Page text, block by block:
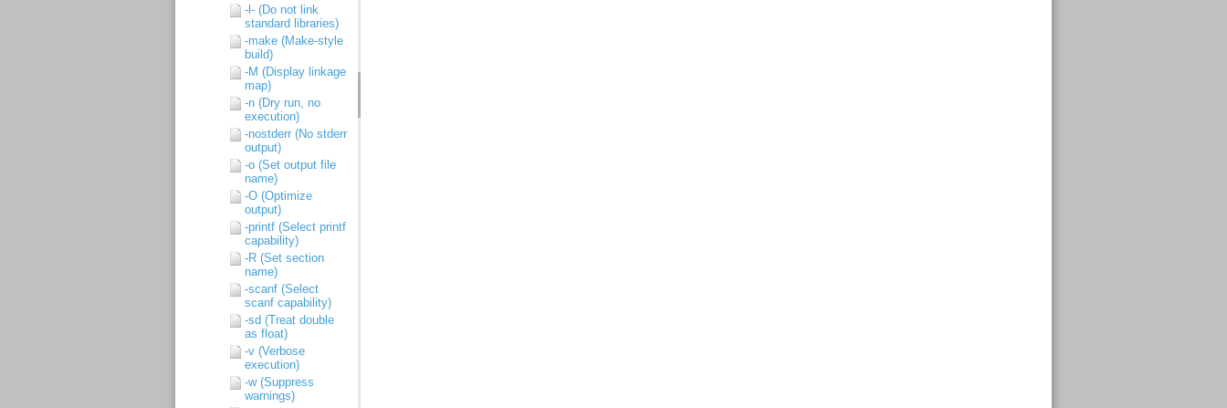
-l- (Do not link
standard libraries)
-make (Make-style
build)
-M (Display linkage
map)
-n (Dry run, no
execution)
-nostderr (No stderr
output)
-o (Set output file
name)
-O (Optimize
output)
-printf (Select printf
capability)
-R (Set section
name)
-scanf (Select
scanf capability)
-sd (Treat double
as float)
-v (Verbose
execution)
-w (Suppress
warnings)